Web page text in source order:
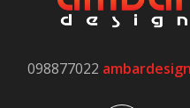
098877022